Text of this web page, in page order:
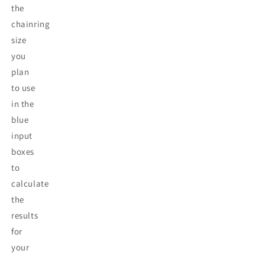
the
chainring
size
you
plan
to use
in the
blue
input
boxes
to
calculate
the
results
for
your